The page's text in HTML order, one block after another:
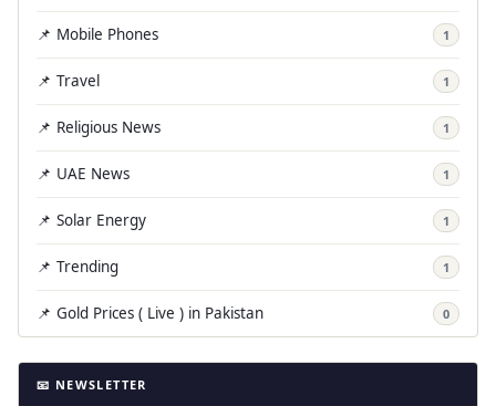
📌 Mobile Phones 1
📌 Travel 1
📌 Religious News 1
📌 UAE News 1
📌 Solar Energy 1
📌 Trending 1
📌 Gold Prices ( Live ) in Pakistan 0
📧 NEWSLETTER